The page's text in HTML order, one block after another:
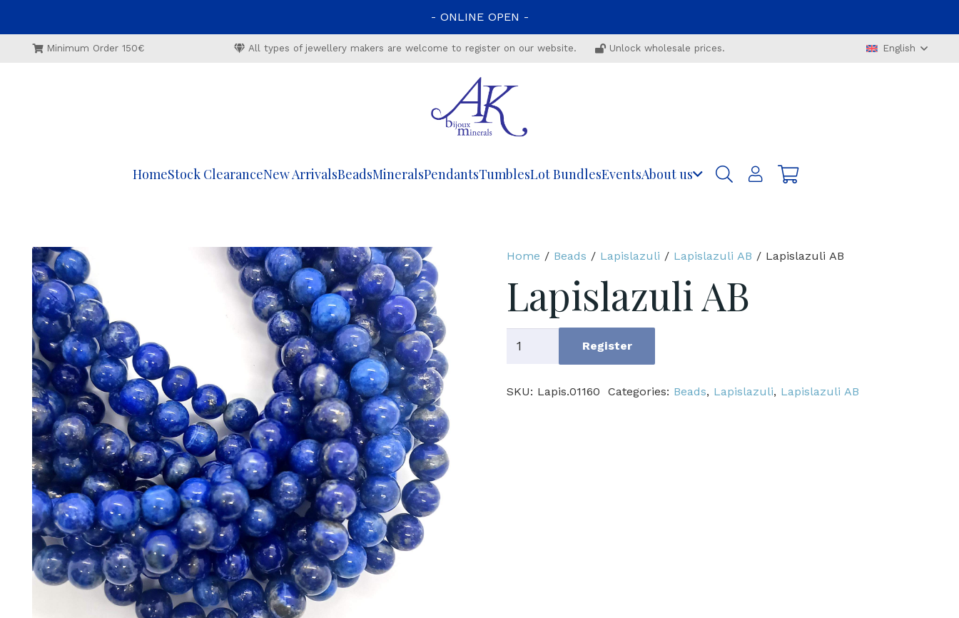
- ONLINE OPEN -
Minimum Order 150€ All types of jewellery makers are welcome to register on our website. Unlock wholesale prices. English
HomeStock ClearanceNew ArrivalsBeadsMineralsPendantsTumblesLot BundlesEventsAbout us
Home / Beads / Lapislazuli / Lapislazuli AB / Lapislazuli AB
Lapislazuli AB
Register
SKU: Lapis.01160 Categories: Beads, Lapislazuli, Lapislazuli AB